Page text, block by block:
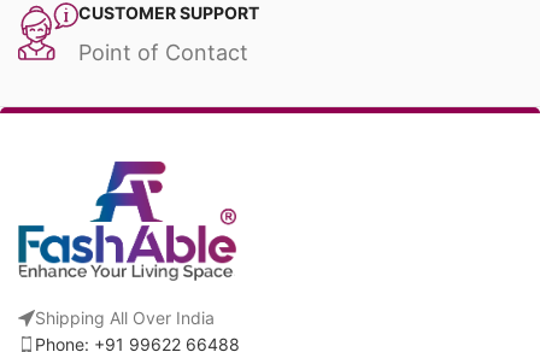
CUSTOMER SUPPORT
Point of Contact
Shipping All Over India
Phone: +91 99622 66488